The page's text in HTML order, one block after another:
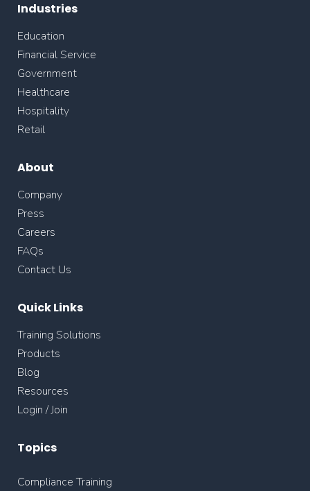
Industries
Education
Financial Service
Government
Healthcare
Hospitality
Retail
About
Company
Press
Careers
FAQs
Contact Us
Quick Links
Training Solutions
Products
Blog
Resources
Login / Join
Topics
Compliance Training